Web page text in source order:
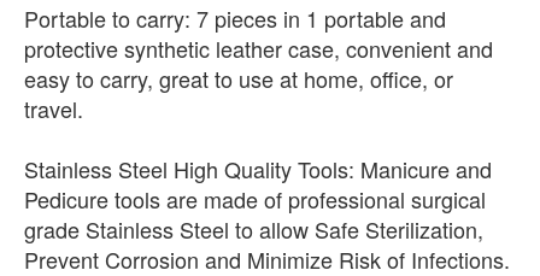
Portable to carry: 7 pieces in 1 portable and
protective synthetic leather case, convenient and
easy to carry, great to use at home, office, or
travel.
Stainless Steel High Quality Tools: Manicure and
Pedicure tools are made of professional surgical
grade Stainless Steel to allow Safe Sterilization,
Prevent Corrosion and Minimize Risk of Infections.